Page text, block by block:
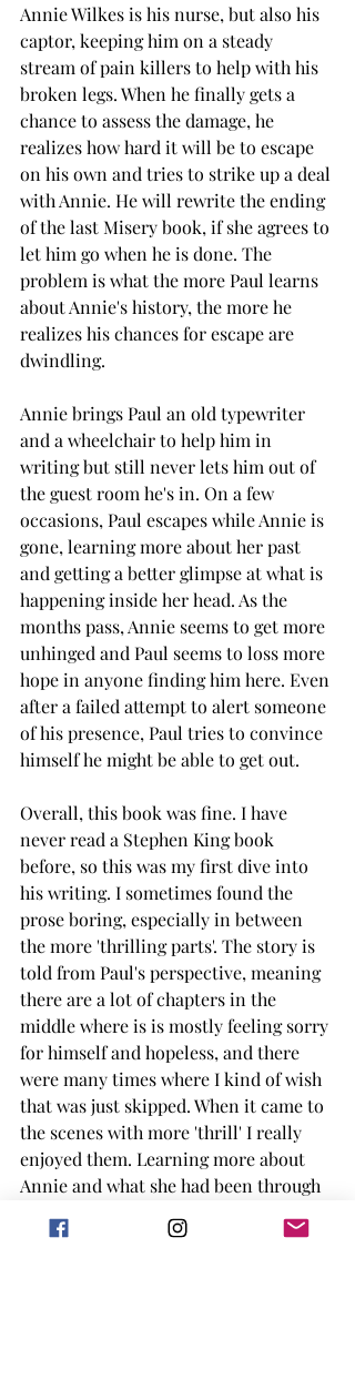
Annie Wilkes is his nurse, but also his
captor, keeping him on a steady
stream of pain killers to help with his
broken legs. When he finally gets a
chance to assess the damage, he
realizes how hard it will be to escape
on his own and tries to strike up a deal
with Annie. He will rewrite the ending
of the last Misery book, if she agrees to
let him go when he is done. The
problem is what the more Paul learns
about Annie's history, the more he
realizes his chances for escape are
dwindling.
Annie brings Paul an old typewriter
and a wheelchair to help him in
writing but still never lets him out of
the guest room he's in. On a few
occasions, Paul escapes while Annie is
gone, learning more about her past
and getting a better glimpse at what is
happening inside her head. As the
months pass, Annie seems to get more
unhinged and Paul seems to loss more
hope in anyone finding him here. Even
after a failed attempt to alert someone
of his presence, Paul tries to convince
himself he might be able to get out.
Overall, this book was fine. I have
never read a Stephen King book
before, so this was my first dive into
his writing. I sometimes found the
prose boring, especially in between
the more 'thrilling parts'. The story is
told from Paul's perspective, meaning
there are a lot of chapters in the
middle where is is mostly feeling sorry
for himself and hopeless, and there
were many times where I kind of wish
that was just skipped. When it came to
the scenes with more 'thrill' I really
enjoyed them. Learning more about
Annie and what she had been through
unhinged nature she has seemingly